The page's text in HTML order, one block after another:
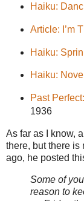
Haiku:
Article: I’m
Haiku:
Haiku:
Past
1936
As far as I know,
there, but there is
ago, he posted
Some of
reason to